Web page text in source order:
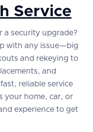
Service
a security upgrade?
with any issue—big
and rekeying to
and
reliable service
your home, car, or
experience to get